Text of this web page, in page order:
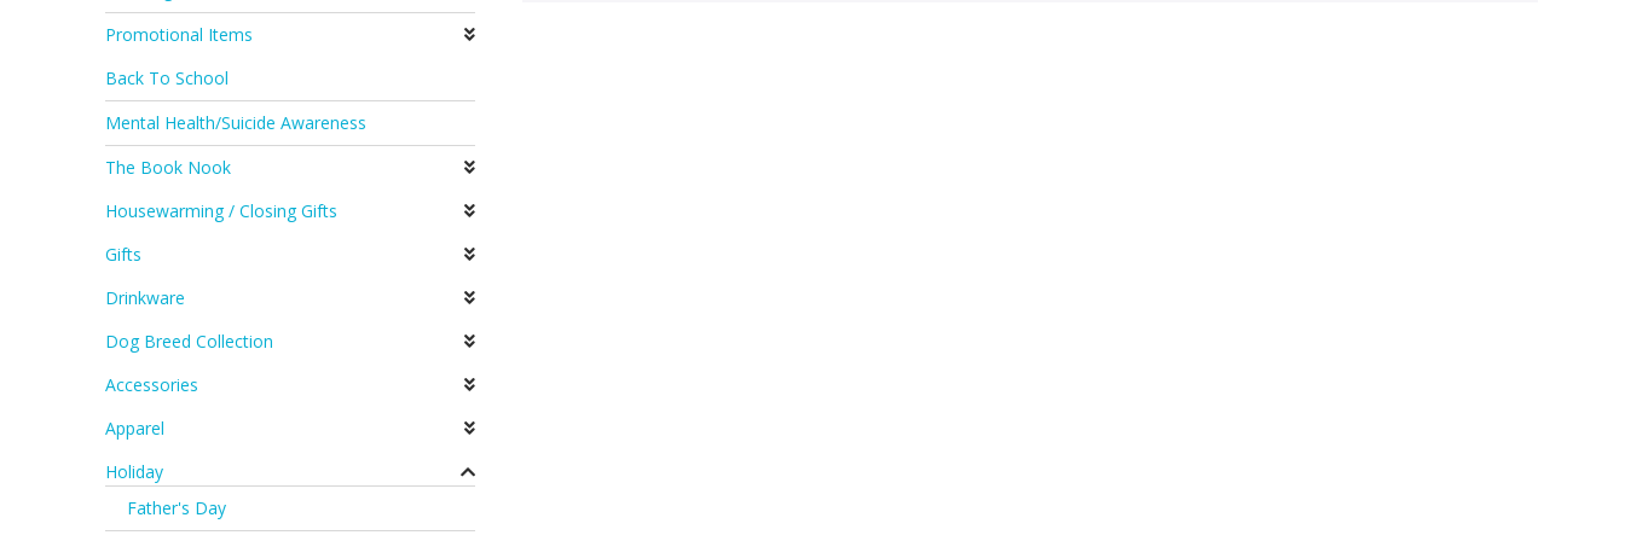
Promotional Items
Back To School
Mental Health/Suicide Awareness
The Book Nook
Housewarming / Closing Gifts
Gifts
Drinkware
Dog Breed Collection
Accessories
Apparel
Holiday
Father's Day